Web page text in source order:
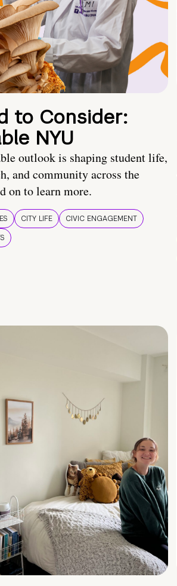
to Consider:
NYU
outlook is shaping student life,
and community across the
on to learn more.
CITY LIFE
CIVIC ENGAGEMENT